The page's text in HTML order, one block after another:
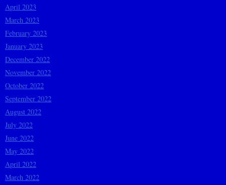
April 2023
March 2023
February 2023
January 2023
December 2022
November 2022
October 2022
September 2022
August 2022
July 2022
June 2022
May 2022
April 2022
March 2022